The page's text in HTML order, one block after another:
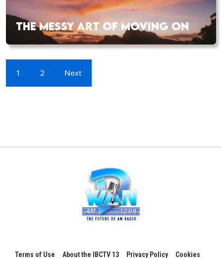
THE MESSY ART OF MOVING ON
1 2 Next
Terms of Use About the IBCTV 13 Privacy Policy Cookies